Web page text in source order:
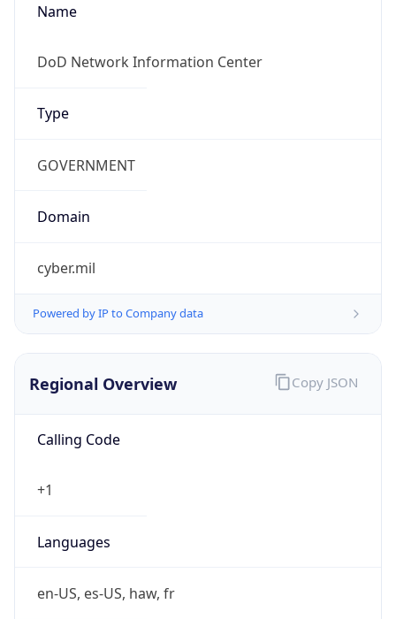
Name
DoD Network Information Center
Type
GOVERNMENT
Domain
cyber.mil
Powered by IP to Company data
Regional Overview
Calling Code
+1
Languages
en-US, es-US, haw, fr
Copy JSON